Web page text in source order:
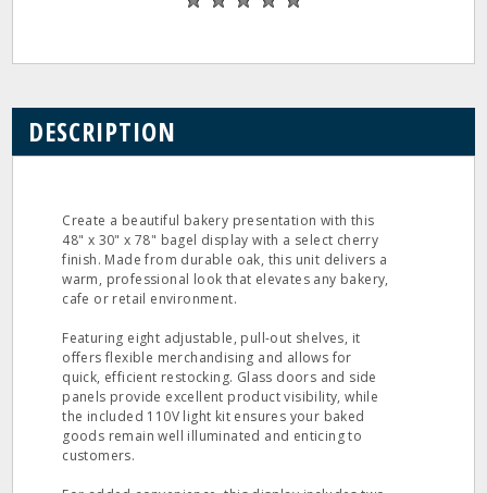
DESCRIPTION
Create a beautiful bakery presentation with this
48" x 30" x 78" bagel display with a select cherry
finish. Made from durable oak, this unit delivers a
warm, professional look that elevates any bakery,
cafe or retail environment.
Featuring eight adjustable, pull-out shelves, it
offers flexible merchandising and allows for
quick, efficient restocking. Glass doors and side
panels provide excellent product visibility, while
the included 110V light kit ensures your baked
goods remain well illuminated and enticing to
customers.